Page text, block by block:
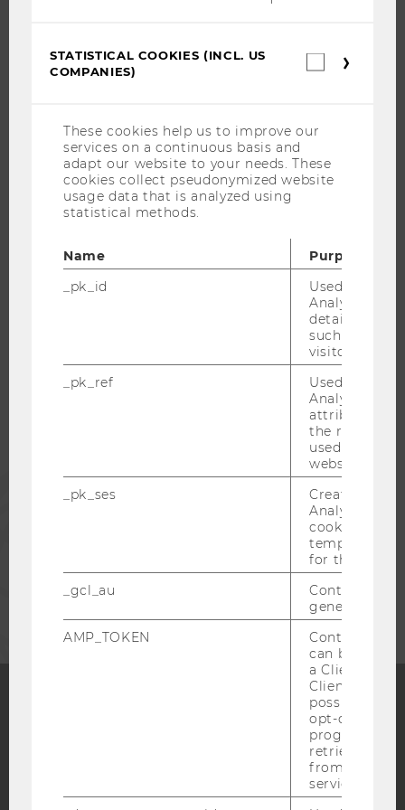
WELCOME SERVICES
OPEN POSITIONS FOR WU GRADUATES
CAREER-RELATED CONTACTS AT WU
CAREER NETWORKS AT WU
STUDENTS
PRESS
CORPORATES
Blog
YouTube NewsletterBluesky
STATISTICAL COOKIES (INCL. US
COMPANIES)
These cookies help us to improve our
services on a continuous basis and
adapt our website to your needs. These
cookies collect pseudonymized website
usage data that is analyzed using
statistical methods.
Name
Purpose
_pk_id
Used by
Analytics to
details about
such as the
visitor ID.
_pk_ref
Used by
Analytics to
attribution
the referrer
used to visit
website.
_pk_ses
Created by
Analytics,
cookies used
temporarily
for the
_gcl_au
Contains a
generated
AMP_TOKEN
Contains a
can be used
a Client ID
Client ID
possible
opt-out,
progress or
retrieving a
from AMP
service.